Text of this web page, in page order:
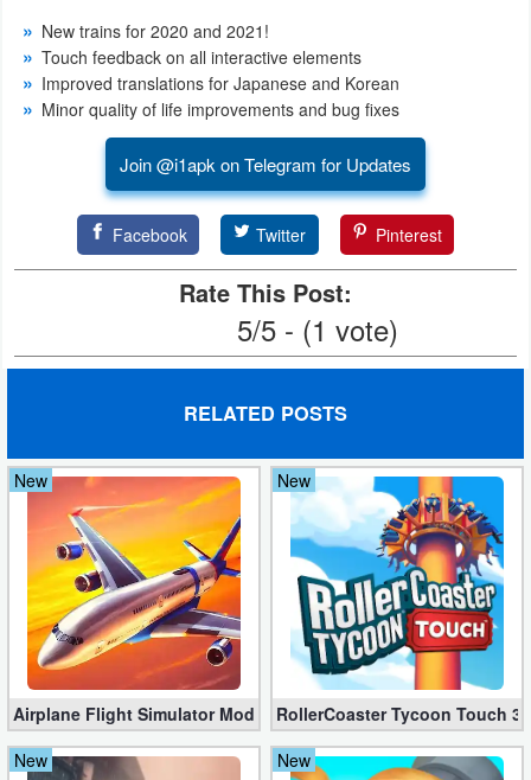
Tools
Travel
&
Players
&
Weather
Coupon
&
Deals
Money
News
Technology
Tutorials
New trains for 2020 and 2021!
Touch feedback on all interactive elements
Improved translations for Japanese and Korean
Minor quality of life improvements and bug fixes
Join @i1apk on Telegram for Updates
Facebook Twitter Pinterest
Rate This Post:
5/5 - (1 vote)
RELATED POSTS
New
Airplane Flight Simulator Mod 3.2.5 (Unlimited Gold Coins)
New
RollerCoaster Tycoon Touch
New
New